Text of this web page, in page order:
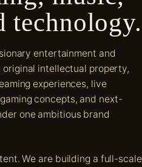
technology.
entertainment and
intellectual property,
experiences, live
concepts, and next-
one ambitious brand
We are building a full-scale